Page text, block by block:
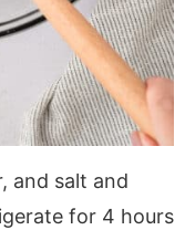
and salt and
for 4 hours